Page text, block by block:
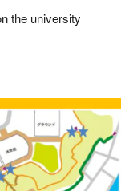
the university